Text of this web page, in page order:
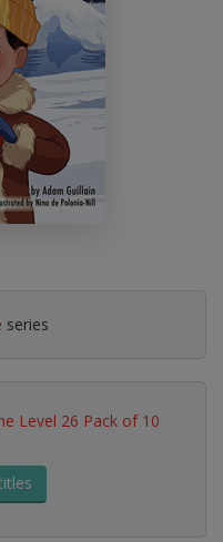
series
Level 26 Pack of 10